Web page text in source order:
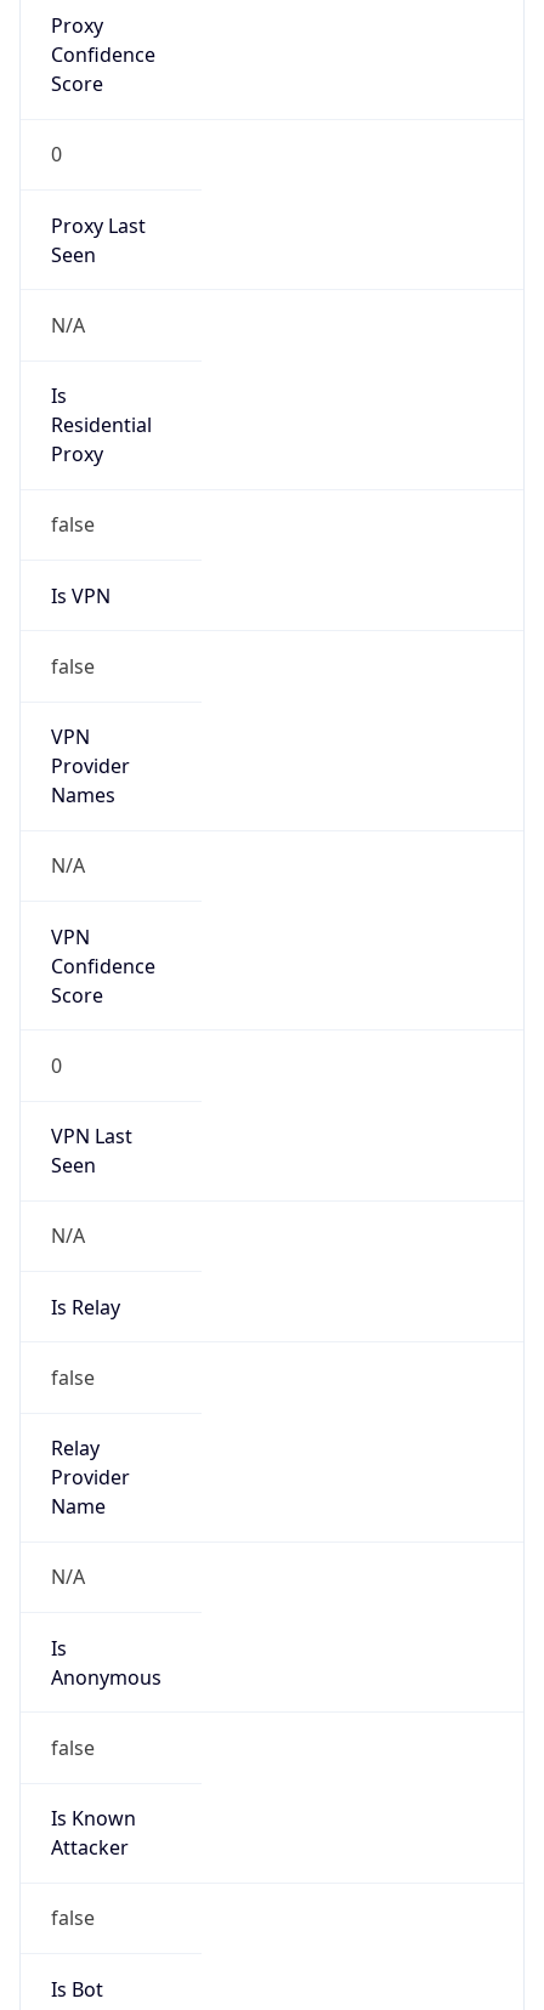
Proxy
Confidence
Score
0
Proxy Last
Seen
N/A
Is
Residential
Proxy
false
Is VPN
false
VPN
Provider
Names
N/A
VPN
Confidence
Score
0
VPN Last
Seen
N/A
Is Relay
false
Relay
Provider
Name
N/A
Is
Anonymous
false
Is Known
Attacker
false
Is Bot